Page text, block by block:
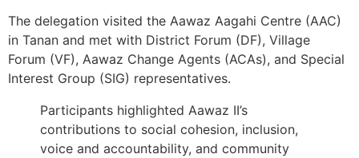
The delegation visited the Aawaz Aagahi Centre (AAC)
in Tanan and met with District Forum (DF), Village
Forum (VF), Aawaz Change Agents (ACAs), and Special
Interest Group (SIG) representatives.
Participants highlighted Aawaz II’s
contributions to social cohesion, inclusion,
voice and accountability, and community